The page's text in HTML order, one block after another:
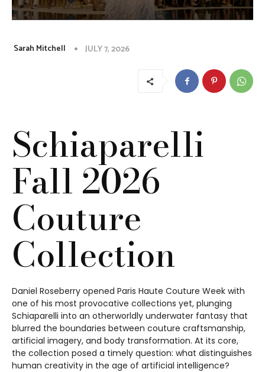
Sarah Mitchell JULY 7, 2026
Schiaparelli
Fall 2026
Couture
Collection
Daniel Roseberry opened Paris Haute Couture Week with
one of his most provocative collections yet, plunging
Schiaparelli into an otherworldly underwater fantasy that
blurred the boundaries between couture craftsmanship,
artificial imagery, and body transformation. At its core,
the collection posed a timely question: what distinguishes
human creativity in the age of artificial intelligence?